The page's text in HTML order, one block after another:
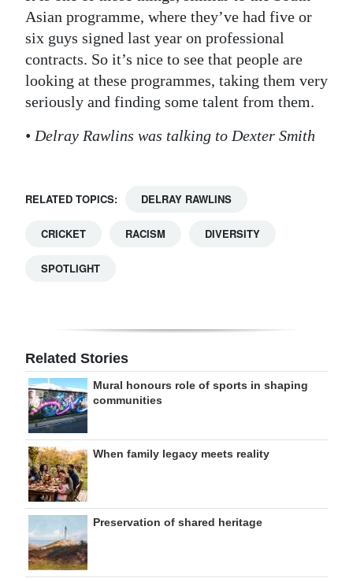
Asian programme, where they’ve had five or
six guys signed last year on professional
contracts. So it’s nice to see that people are
looking at these programmes, taking them very
seriously and finding some talent from them.
• Delray Rawlins was talking to Dexter Smith
RELATED TOPICS: DELRAY RAWLINS
CRICKET RACISM DIVERSITY
SPOTLIGHT
Related Stories
Mural honours role of sports in shaping
communities
When family legacy meets reality
Preservation of shared heritage